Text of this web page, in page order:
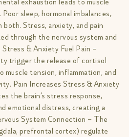
sleep, hormonal imbalances,
both. Stress, anxiety, and pain
through the nervous system and
& Anxiety Fuel Pain –
trigger the release of cortisol
muscle tension, inflammation, and
Pain Increases Stress & Anxiety
the brain’s stress response,
emotional distress, creating a
System Connection – The
prefrontal cortex) regulate